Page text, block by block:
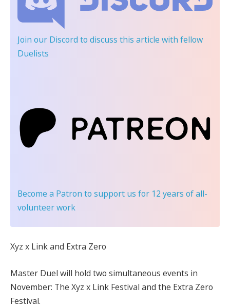
Join our Discord to discuss this article with fellow
Duelists
Become a Patron to support us for 12 years of all-
volunteer work
Xyz x Link and Extra Zero
Master Duel will hold two simultaneous events in
November: The Xyz x Link Festival and the Extra Zero
Festival.